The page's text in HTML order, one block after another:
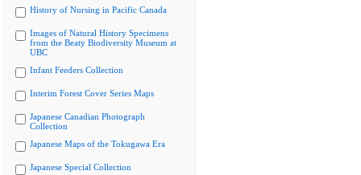
History of Nursing in Pacific Canada
Images of Natural History Specimens
from the Beaty Biodiversity Museum at
UBC
Infant Feeders Collection
Interim Forest Cover Series Maps
Japanese Canadian Photograph
Collection
Japanese Maps of the Tokugawa Era
Japanese Special Collection